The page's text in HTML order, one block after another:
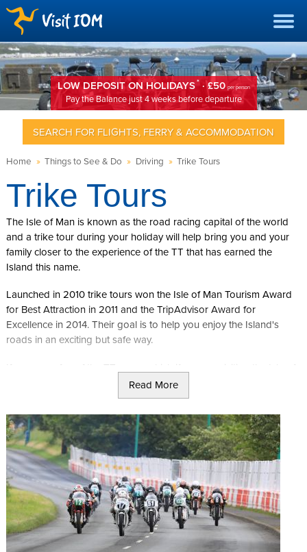
LOW DEPOSIT ON HOLIDAYS*· £50 per person
Pay the Balance just 4 weeks before departure
Home » Things to See & Do » Driving » Trike Tours
Trike Tours
The Isle of Man is known as the road racing capital of the world
and a trike tour during your holiday will help bring you and your
family closer to the experience of the TT that has earned the
Island this name.
Launched in 2010 trike tours won the Isle of Man Tourism Award
for Best Attraction in 2011 and the TripAdvisor Award for
Excellence in 2014. Their goal is to help you enjoy the Island's
roads in an exciting but safe way.
If you are a fan of the TT races, which if you are visiting the Isle of
Man is likely, they offer tours around the course. This is an ideal
chance to experience the course as the racers do, though a little
slower, and a great opportunity to get some photos of the Island.
If you prefer the outdoors and enjoy walking or trekking on your
trip you may enjoy the "Beautiful South" tour offered by Trike
Tours where you can enjoy the incredible views over the Calf of
Man and Kitterland before heading to the cafe for a warm drink
and bite to eat then finally heading back to Douglas to enjoy the
rest of what the Island has to offer.
Read More
SEARCH FOR FLIGHTS, FERRY & ACCOMMODATION